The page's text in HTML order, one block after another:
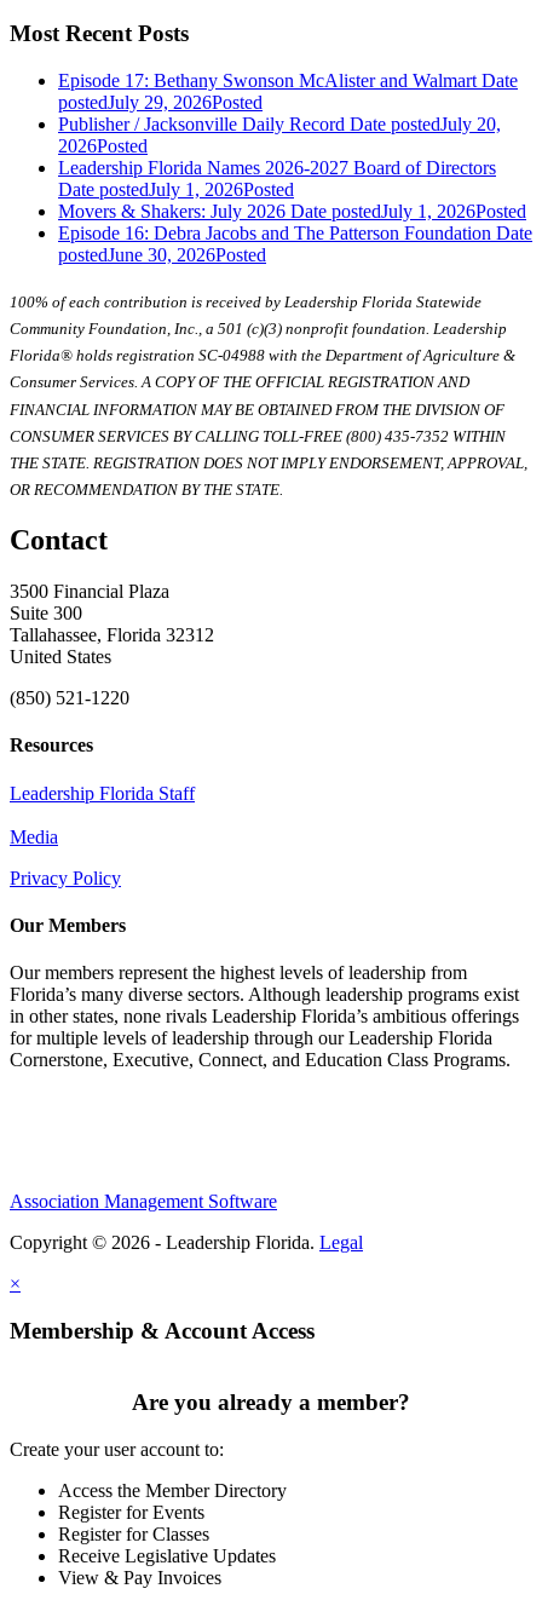
Most Recent Posts
Episode 17: Bethany Swonson McAlister and Walmart Date
postedJuly 29, 2026Posted
Publisher / Jacksonville Daily Record Date postedJuly 20,
2026Posted
Leadership Florida Names 2026-2027 Board of Directors
Date postedJuly 1, 2026Posted
Movers & Shakers: July 2026 Date postedJuly 1, 2026Posted
Episode 16: Debra Jacobs and The Patterson Foundation Date
postedJune 30, 2026Posted
100% of each contribution is received by Leadership Florida Statewide
Community Foundation, Inc., a 501 (c)(3) nonprofit foundation. Leadership
Florida® holds registration SC-04988 with the Department of Agriculture &
Consumer Services. A COPY OF THE OFFICIAL REGISTRATION AND
FINANCIAL INFORMATION MAY BE OBTAINED FROM THE DIVISION OF
CONSUMER SERVICES BY CALLING TOLL-FREE (800) 435-7352 WITHIN
THE STATE. REGISTRATION DOES NOT IMPLY ENDORSEMENT, APPROVAL,
OR RECOMMENDATION BY THE STATE.
Contact
3500 Financial Plaza
Suite 300
Tallahassee, Florida 32312
United States
(850) 521-1220
Resources
Leadership Florida Staff
Media
Privacy Policy
Our Members
Our members represent the highest levels of leadership from
Florida’s many diverse sectors. Although leadership programs exist
in other states, none rivals Leadership Florida’s ambitious offerings
for multiple levels of leadership through our Leadership Florida
Cornerstone, Executive, Connect, and Education Class Programs.
Association Management Software
Copyright © 2026 - Leadership Florida. Legal
×
Membership & Account Access
Are you already a member?
Create your user account to:
Access the Member Directory
Register for Events
Register for Classes
Receive Legislative Updates
View & Pay Invoices